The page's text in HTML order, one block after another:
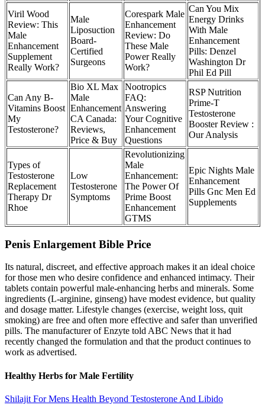
Viril Wood
Review: This
Male
Enhancement
Supplement
Really Work?
Male
Liposuction
Board-
Certified
Surgeons
Corespark Male
Enhancement
Review: Do
These Male
Power Really
Work?
Can You Mix
Energy Drinks
With Male
Enhancement
Pills: Denzel
Washington Dr
Phil Ed Pill
Can Any B-
Vitamins Boost
My
Testosterone?
Bio XL Max
Male
Enhancement
CA Canada:
Reviews,
Price & Buy
Nootropics
FAQ:
Answering
Your Cognitive
Enhancement
Questions
RSP Nutrition
Prime-T
Testosterone
Booster Review :
Our Analysis
Types of
Testosterone
Replacement
Therapy Dr
Rhoe
Low
Testosterone
Symptoms
Revolutionizing
Male
Enhancement:
The Power Of
Prime Boost
Enhancement
GTMS
Epic Nights Male
Enhancement
Pills Gnc Men Ed
Supplements
Penis Enlargement Bible Price
Its natural, discreet, and effective approach makes it an ideal choice
for those men who desire confidence and enhanced intimacy. Their
tablets contain powerful male-enhancing herbs and minerals. Some
ingredients (L‑arginine, ginseng) have modest evidence, but quality
and dosage matter. Lifestyle changes (exercise, weight loss, quit
smoking) are free and often more effective and safer than unverified
pills. The manufacturer of Enzyte told ABC News that it had
recently changed the formulation and that the product continues to
work as advertised.
Healthy Herbs for Male Fertility
Shilajit For Mens Health Beyond Testosterone And Libido